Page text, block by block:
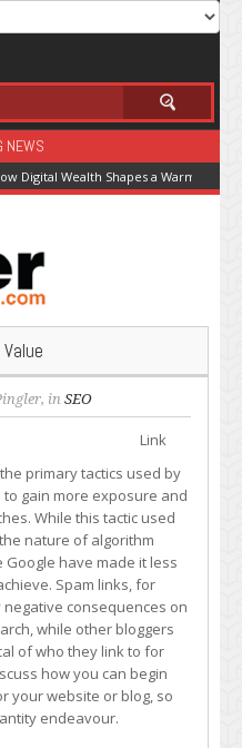
NEWS
Digital Wealth Shapes a Warming
, in SEO
Link
primary tactics used by
gain more exposure and
While this tactic used
nature of algorithm
have made it less
Spam links, for
consequences on
while other bloggers
of who they link to for
how you can begin
your website or blog, so
endeavour.